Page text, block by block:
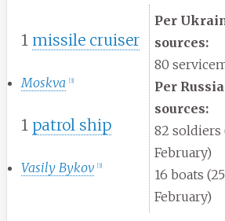
1 missile cruiser
Moskva [3]
1 patrol ship
Vasily Bykov [3]
Per
sources:
80
Per
sources:
82 soldiers
February)
16 boats (25
February)